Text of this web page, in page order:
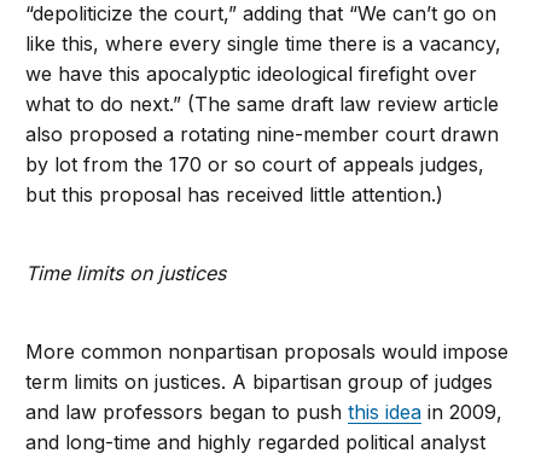
“depoliticize the court,” adding that “We can’t go on
like this, where every single time there is a vacancy,
we have this apocalyptic ideological firefight over
what to do next.” (The same draft law review article
also proposed a rotating nine-member court drawn
by lot from the 170 or so court of appeals judges,
but this proposal has received little attention.)
Time limits on justices
More common nonpartisan proposals would impose
term limits on justices. A bipartisan group of judges
and law professors began to pushthis idea in 2009,
and long-time and highly regarded political analyst